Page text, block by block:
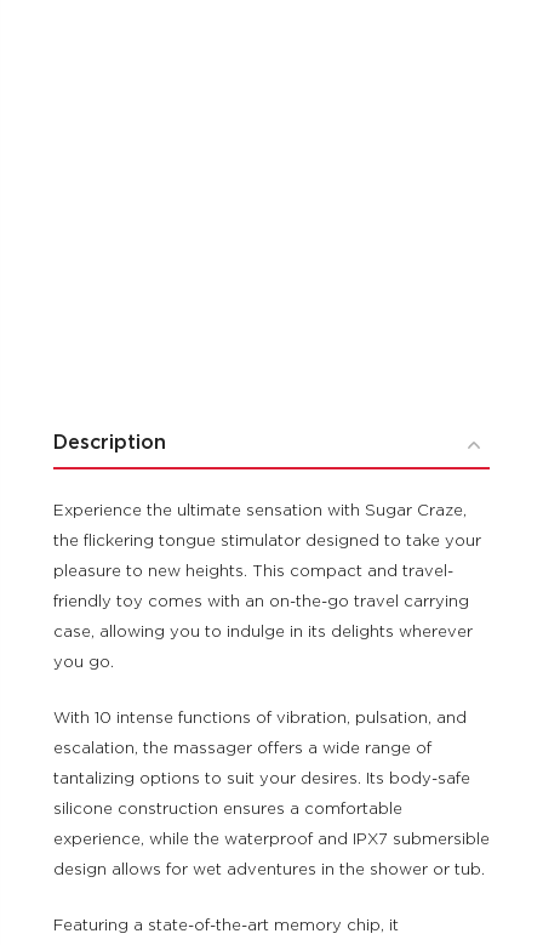
Description
Experience the ultimate sensation with Sugar Craze,
the flickering tongue stimulator designed to take your
pleasure to new heights. This compact and travel-
friendly toy comes with an on-the-go travel carrying
case, allowing you to indulge in its delights wherever
you go.
With 10 intense functions of vibration, pulsation, and
escalation, the massager offers a wide range of
tantalizing options to suit your desires. Its body-safe
silicone construction ensures a comfortable
experience, while the waterproof and IPX7 submersible
design allows for wet adventures in the shower or tub.
Featuring a state-of-the-art memory chip, it